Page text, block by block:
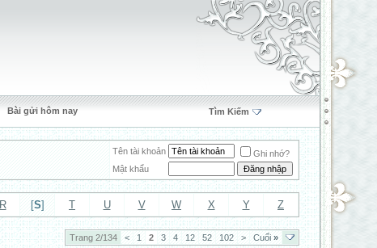
Bài gửi hôm nay Tìm Kiếm
Tên tài khoản
Ghi nhớ?
Mật khẩu
R [S] T U V W X Y Z
Trang 2/134 < 1 2 3 4 12 52 102 > Cuối »